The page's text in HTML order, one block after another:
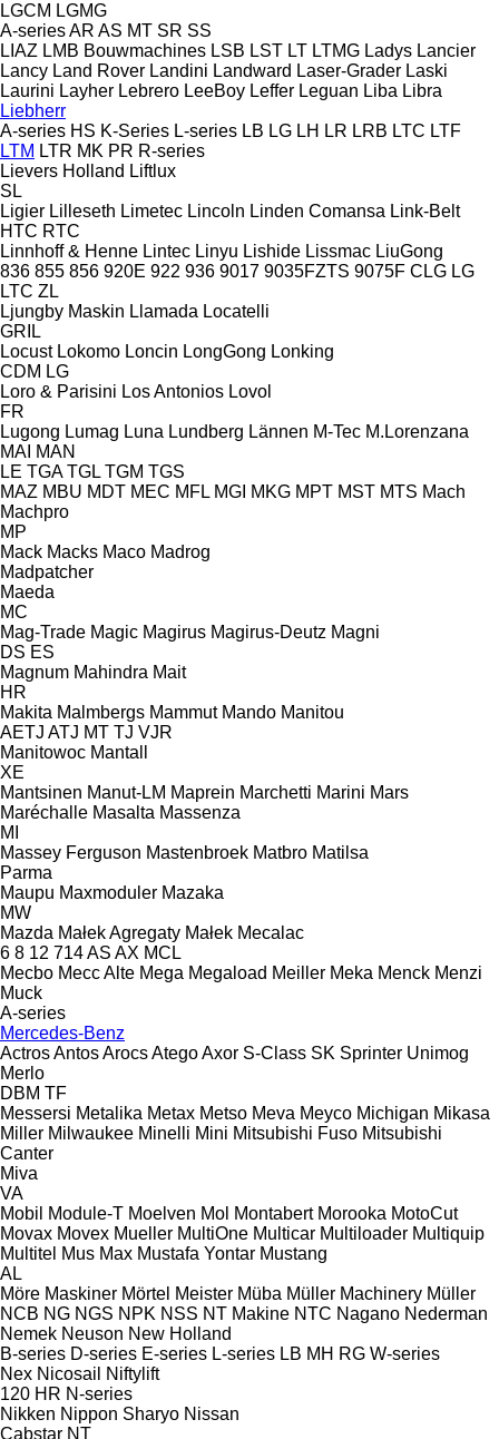
LGCM LGMG
A-seriesAR AS MT SR SS
LIAZ LMB Bouwmachines LSB LST LT LTMG Ladys Lancier
Lancy Land Rover Landini Landward Laser-Grader Laski
Laurini Layher Lebrero LeeBoy Leffer Leguan Liba Libra
Liebherr
A-series HS K-Series L-series LB LG LH LR LRB LTC LTF
LTM LTR MK PR R-series
Lievers Holland Liftlux
SL
Ligier Lilleseth Limetec Lincoln Linden Comansa Link-Belt
HTC RTC
Linnhoff & Henne Lintec Linyu Lishide Lissmac LiuGong
836 855 856 920E 922 936 9017 9035FZTS 9075F CLG LG
LTC ZL
Ljungby Maskin Llamada Locatelli
GRIL
Locust Lokomo Loncin LongGong Lonking
CDM LG
Loro & Parisini Los Antonios Lovol
FR
Lugong Lumag Luna Lundberg Lännen M-Tec M.Lorenzana
MAI MAN
LE TGA TGL TGM TGS
MAZ MBU MDT MEC MFL MGI MKG MPT MST MTS Mach
Machpro
MP
Mack Macks Maco Madrog
Madpatcher
Maeda
MC
Mag-Trade Magic Magirus Magirus-Deutz Magni
DS ES
Magnum Mahindra Mait
HR
Makita Malmbergs Mammut Mando Manitou
AETJ ATJ MT TJ VJR
Manitowoc Mantall
XE
Mantsinen Manut-LM Maprein Marchetti Marini Mars
Maréchalle Masalta Massenza
MI
Massey Ferguson Mastenbroek Matbro Matilsa
Parma
Maupu Maxmoduler Mazaka
MW
Mazda Małek Agregaty Małek Mecalac
6 8 12 714AS AX MCL
Mecbo Mecc Alte Mega Megaload Meiller Meka Menck Menzi
Muck
A-series
Mercedes-Benz
ActrosAntosArocsAtegoAxor S-Class SK Sprinter Unimog
Merlo
DBM TF
Messersi Metalika Metax Metso Meva Meyco Michigan Mikasa
Miller Milwaukee Minelli Mini Mitsubishi Fuso Mitsubishi
Canter
Miva
VA
Mobil
Module-T Moelven Mol Montabert Morooka MotoCut
Movax Movex Mueller MultiOne Multicar Multiloader Multiquip
Multitel Mus Max Mustafa Yontar Mustang
AL
Möre Maskiner Mörtel Meister Müba Müller Machinery Müller
NCB NG NGS NPK NSS NT Makine NTC Nagano Nederman
Nemek Neuson New Holland
B-series D-series E-series L-series LB MH RG W-series
Nex Nicosail
Niftylift
120 HR N-series
Nikken Nippon Sharyo Nissan
Cabstar NT